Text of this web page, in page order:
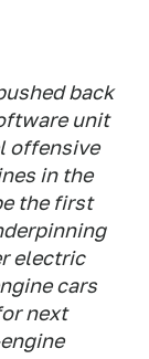
back
unit
offensive
in the
the first
electric
cars
next